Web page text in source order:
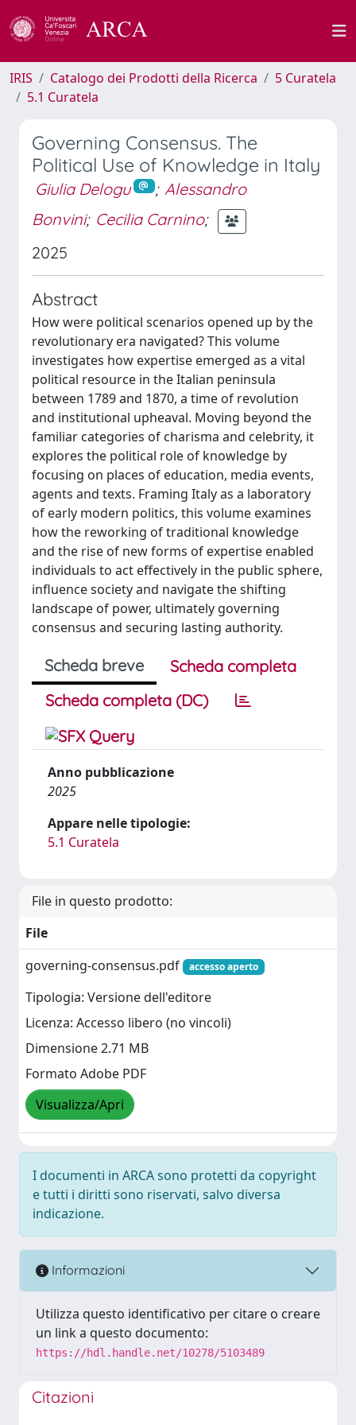
IRIS Catalogo dei Prodotti della Ricerca
5 Curatela
5.1 Curatela
Governing Consensus. The
Political Use of Knowledge in Italy
Giulia Delogu ; Alessandro
Bonvini; Cecilia Carnino;
2025
Abstract
How were political scenarios opened up by the
revolutionary era navigated? This volume
investigates how expertise emerged as a vital
political resource in the Italian peninsula
between 1789 and 1870, a time of revolution
and institutional upheaval. Moving beyond the
familiar categories of charisma and celebrity, it
explores the political role of knowledge by
focusing on places of education, media events,
agents and texts. Framing Italy as a laboratory
of early modern politics, this volume examines
how the reworking of traditional knowledge
and the rise of new forms of expertise enabled
individuals to act effectively in the public sphere,
influence society and navigate the shifting
landscape of power, ultimately governing
consensus and securing lasting authority.
Scheda breve
Scheda completa
Scheda completa (DC)
Anno pubblicazione
2025
Appare nelle tipologie:
5.1 Curatela
File in questo prodotto:
File
governing-consensus.pdf
accesso aperto
Tipologia: Versione dell'editore
Licenza: Accesso libero (no vincoli)
Dimensione 2.71 MB
Formato Adobe PDF
Visualizza/Apri
I documenti in ARCA sono protetti da copyright
e tutti i diritti sono riservati, salvo diversa
indicazione.
Informazioni
Utilizza questo identificativo per citare o creare
un link a questo documento:
https://hdl.handle.net/10278/5103489
Citazioni